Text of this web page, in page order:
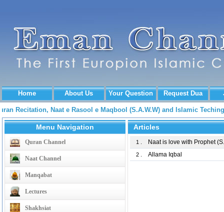
Home About Us Your Question Request Dua
Recitation, Naat e Rasool e Maqbool (S.A.W.W) and Islamic
Menu Navigation
Quran Channel
Naat Channel
Manqabat
Lectures
Shakhsiat
Articles
1 . Naat is love with Prophet
2 . Allama Iqbal